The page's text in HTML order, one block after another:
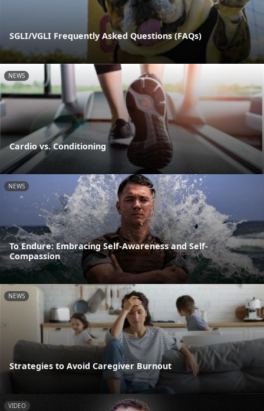
SGLI/VGLI Frequently Asked Questions (FAQs)
NEWS
Cardio vs. Conditioning
NEWS
To Endure: Embracing Self-Awareness and Self-
Compassion
NEWS
Strategies to Avoid Caregiver Burnout
VIDEO